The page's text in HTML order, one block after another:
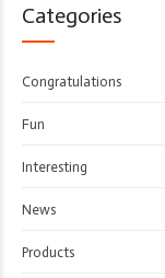
Categories
Congratulations
Fun
Interesting
News
Products